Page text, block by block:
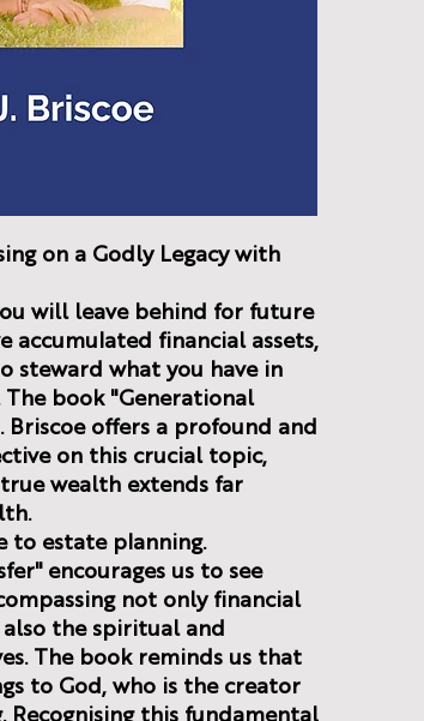
on a Godly Legacy with
will leave behind for future
accumulated financial assets,
steward what you have in
book "Generational
Briscoe offers a profound and
on this crucial topic,
wealth extends far
to estate planning.
encourages us to see
not only financial
the spiritual and
The book reminds us that
to God, who is the creator
Recognising this fundamental